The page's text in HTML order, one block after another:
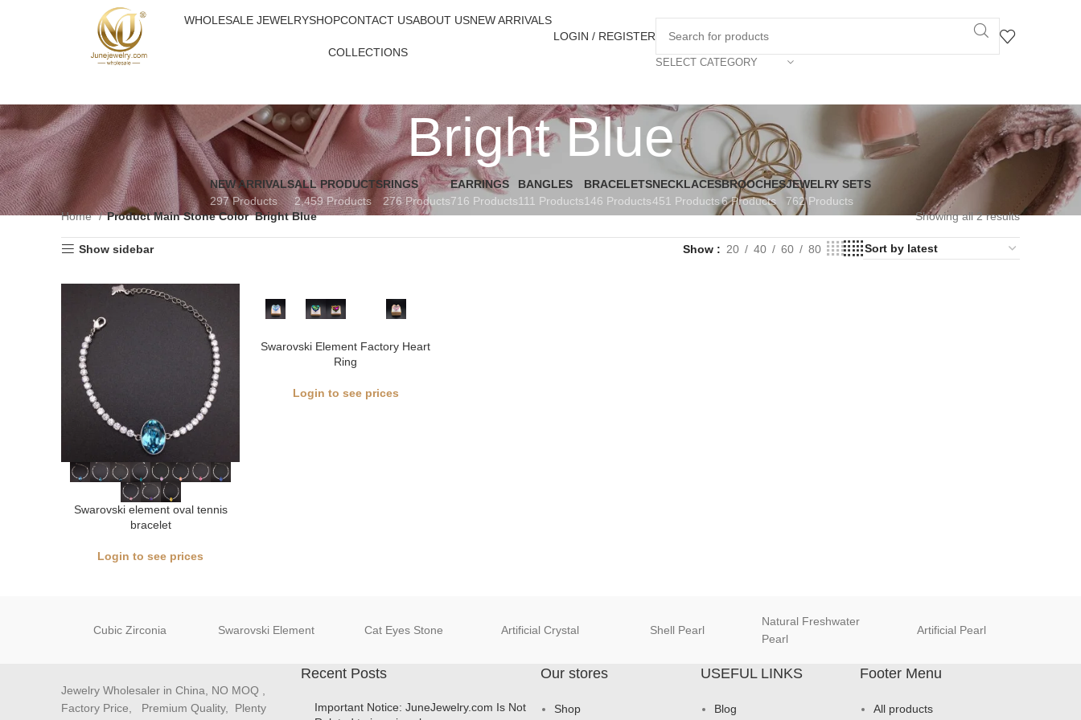
WHOLESALE JEWELRYSHOPCONTACT USABOUT USNEW ARRIVALS
COLLECTIONS
LOGIN / REGISTER
SELECT CATEGORY
Bright Blue
NEW ARRIVALS
297 Products
ALL PRODUCTS
2,459 Products
RINGS
276 Products
EARRINGS
716 Products
BANGLES
111 Products
BRACELETS
146 Products
NECKLACES
451 Products
BROOCHES
6 Products
JEWELRY SETS
762 Products
Home
Product Main Stone Color Bright Blue Showing all 2 results
Show sidebar Show 20 40 60 80
Swarovski element oval tennis
bracelet
Login to see prices
Swarovski Element Factory Heart
Ring
Login to see prices
Cubic Zirconia Swarovski Element Cat Eyes Stone Artificial Crystal Shell Pearl
Natural Freshwater
Pearl
Artificial Pearl
Jewelry Wholesaler in China, NO MOQ ,
Factory Price, Premium Quality, Plenty
Recent Posts
Important Notice: JuneJewelry.com Is Not
Our stores
Shop
USEFUL LINKS
Blog
Footer Menu
All products